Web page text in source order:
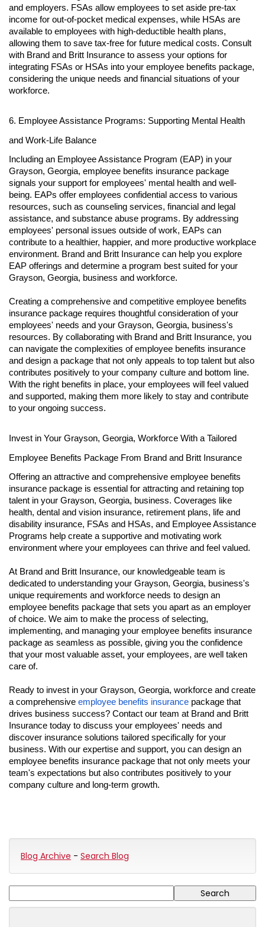
and employers. FSAs allow employees to set aside pre-tax
income for out-of-pocket medical expenses, while HSAs are
available to employees with high-deductible health plans,
allowing them to save tax-free for future medical costs. Consult
with Brand and Britt Insurance to assess your options for
integrating FSAs or HSAs into your employee benefits package,
considering the unique needs and financial situations of your
workforce.
6. Employee Assistance Programs: Supporting Mental Health
and Work-Life Balance
Including an Employee Assistance Program (EAP) in your
Grayson, Georgia, employee benefits insurance package
signals your support for employees' mental health and well-
being. EAPs offer employees confidential access to various
resources, such as counseling services, financial and legal
assistance, and substance abuse programs. By addressing
employees' personal issues outside of work, EAPs can
contribute to a healthier, happier, and more productive workplace
environment. Brand and Britt Insurance can help you explore
EAP offerings and determine a program best suited for your
Grayson, Georgia, business and workforce.
Creating a comprehensive and competitive employee benefits
insurance package requires thoughtful consideration of your
employees' needs and your Grayson, Georgia, business's
resources. By collaborating with Brand and Britt Insurance, you
can navigate the complexities of employee benefits insurance
and design a package that not only appeals to top talent but also
contributes positively to your company culture and bottom line.
With the right benefits in place, your employees will feel valued
and supported, making them more likely to stay and contribute
to your ongoing success.
Invest in Your Grayson, Georgia, Workforce With a Tailored
Employee Benefits Package From Brand and Britt Insurance
Offering an attractive and comprehensive employee benefits
insurance package is essential for attracting and retaining top
talent in your Grayson, Georgia, business. Coverages like
health, dental and vision insurance, retirement plans, life and
disability insurance, FSAs and HSAs, and Employee Assistance
Programs help create a supportive and motivating work
environment where your employees can thrive and feel valued.
At Brand and Britt Insurance, our knowledgeable team is
dedicated to understanding your Grayson, Georgia, business's
unique requirements and workforce needs to design an
employee benefits package that sets you apart as an employer
of choice. We aim to make the process of selecting,
implementing, and managing your employee benefits insurance
package as seamless as possible, giving you the confidence
that your most valuable asset, your employees, are well taken
care of.
Ready to invest in your Grayson, Georgia, workforce and create
a comprehensive employee benefits insurance package that
drives business success? Contact our team at Brand and Britt
Insurance today to discuss your employees' needs and
discover insurance solutions tailored specifically for your
business. With our expertise and support, you can design an
employee benefits insurance package that not only meets your
team's expectations but also contributes positively to your
company culture and long-term growth.
Blog Archive - Search Blog